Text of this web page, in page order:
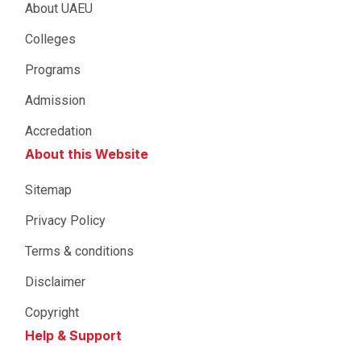
About UAEU
Colleges
Programs
Admission
Accredation
About this Website
Sitemap
Privacy Policy
Terms & conditions
Disclaimer
Copyright
Help & Support